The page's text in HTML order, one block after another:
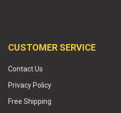
CUSTOMER SERVICE
Contact Us
Privacy Policy
Free Shipping